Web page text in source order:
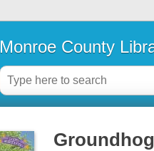
Monroe County